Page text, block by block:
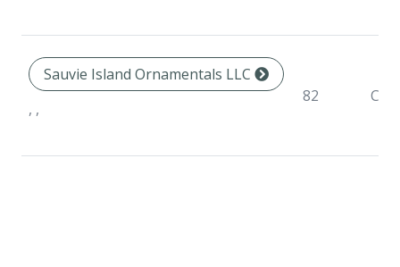
Sauvie Island Ornamentals LLC
, ,
82